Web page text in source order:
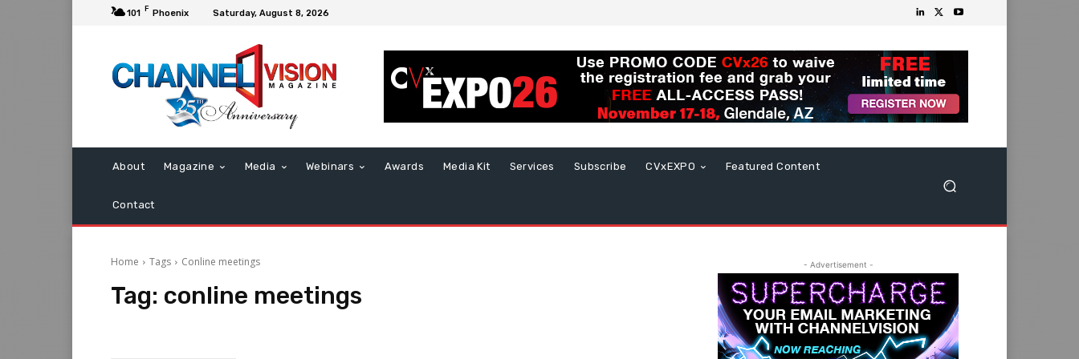
101 F Phoenix Saturday, August 8, 2026
About Magazine Media Webinars Awards Media Kit Services Subscribe CVxEXPO Featured Content
Contact
Home Tags Conline meetings
Tag: conline meetings
- Advertisement -